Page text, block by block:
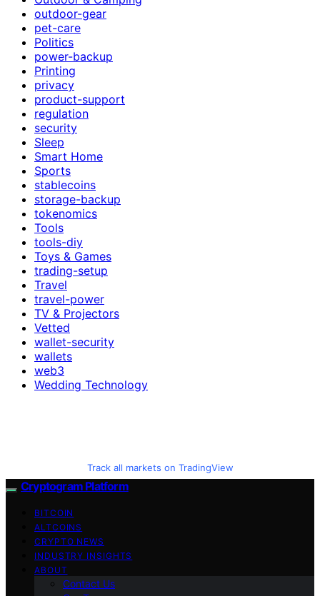
outdoor-gear
pet-care
Politics
power-backup
Printing
privacy
product-support
regulation
security
Sleep
Smart Home
Sports
stablecoins
storage-backup
tokenomics
Tools
tools-diy
Toys & Games
trading-setup
Travel
travel-power
TV & Projectors
Vetted
wallet-security
wallets
web3
Wedding Technology
Track all markets on TradingView
Cryptogram Platform
BITCOIN
ALTCOINS
CRYPTO NEWS
INDUSTRY INSIGHTS
ABOUT
Contact Us